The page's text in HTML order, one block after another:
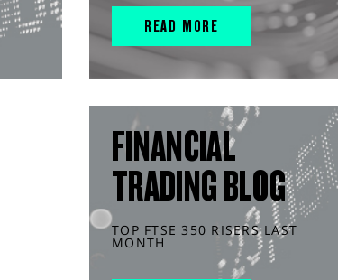
READ MORE
FINANCIAL
TRADING BLOG
TOP FTSE 350 RISERS LAST
MONTH